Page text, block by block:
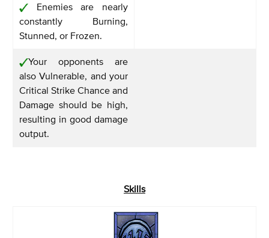
Enemies are nearly
constantly Burning,
Stunned, or Frozen.
Your opponents are
also Vulnerable, and your
Critical Strike Chance and
Damage should be high,
resulting in good damage
output.
Skills